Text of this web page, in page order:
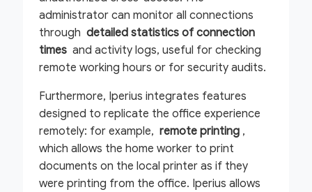
administrator can monitor all connections
through detailed statistics of connection
times and activity logs, useful for checking
remote working hours or for security audits.
Furthermore, Iperius integrates features
designed to replicate the office experience
remotely: for example, remote printing ,
which allows the home worker to print
documents on the local printer as if they
were printing from the office. Iperius allows